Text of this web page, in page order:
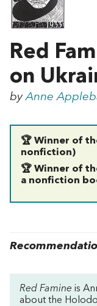
Red
on
byAnne
🏆 Winner of
nonfiction)
🏆 Winner of
a nonfiction
Red Famine is
about the